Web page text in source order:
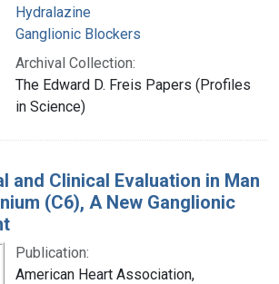
Hydralazine
Ganglionic Blockers
Archival Collection:
The Edward D. Freis Papers (Profiles
in Science)
and Clinical Evaluation in Man
(C6), A New Ganglionic
Publication:
American Heart Association,